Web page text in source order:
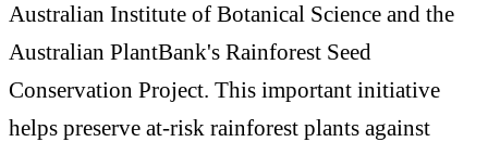
Australian Institute of Botanical Science and the
Australian PlantBank's Rainforest Seed
Conservation Project. This important initiative
helps preserve at-risk rainforest plants against